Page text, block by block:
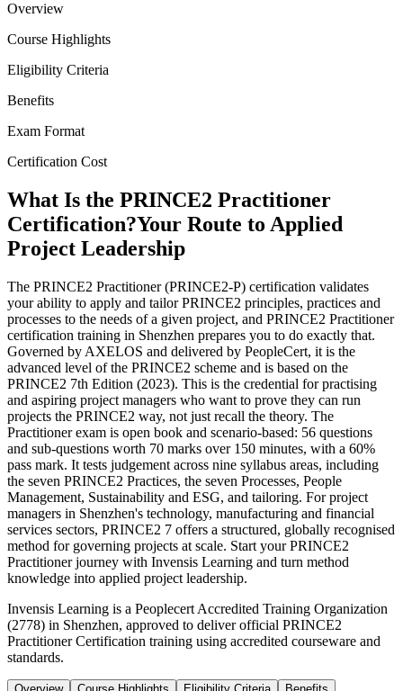
Overview
Course Highlights
Eligibility Criteria
Benefits
Exam Format
Certification Cost
What Is the PRINCE2 Practitioner
Certification?Your Route to Applied
Project Leadership
The PRINCE2 Practitioner (PRINCE2-P) certification validates
your ability to apply and tailor PRINCE2 principles, practices and
processes to the needs of a given project, and PRINCE2 Practitioner
certification training in Shenzhen prepares you to do exactly that.
Governed by AXELOS and delivered by PeopleCert, it is the
advanced level of the PRINCE2 scheme and is based on the
PRINCE2 7th Edition (2023). This is the credential for practising
and aspiring project managers who want to prove they can run
projects the PRINCE2 way, not just recall the theory. The
Practitioner exam is open book and scenario-based: 56 questions
and sub-questions worth 70 marks over 150 minutes, with a 60%
pass mark. It tests judgement across nine syllabus areas, including
the seven PRINCE2 Practices, the seven Processes, People
Management, Sustainability and ESG, and tailoring. For project
managers in Shenzhen's technology, manufacturing and financial
services sectors, PRINCE2 7 offers a structured, globally recognised
method for governing projects at scale. Start your PRINCE2
Practitioner journey with Invensis Learning and turn method
knowledge into applied project leadership.
Invensis Learning is a Peoplecert Accredited Training Organization
(2778) in Shenzhen, approved to deliver official PRINCE2
Practitioner Certification training using accredited courseware and
standards.